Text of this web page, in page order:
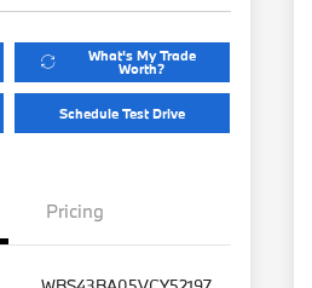
What's My Trade
Worth?
Schedule Test Drive
Pricing